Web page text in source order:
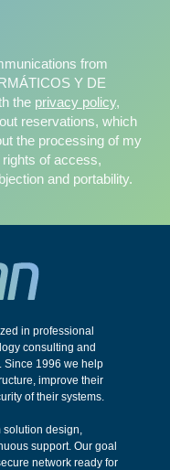
from
Y DE
the privacy policy,
reservations, which
the processing of my
of access,
and portability.
in professional
consulting and
Since 1996 we help
improve their
of their systems.
solution design,
support. Our goal
network ready for